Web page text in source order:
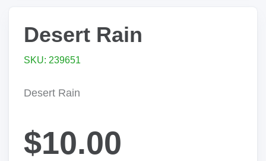
Desert Rain
SKU: 239651
Desert Rain
$10.00